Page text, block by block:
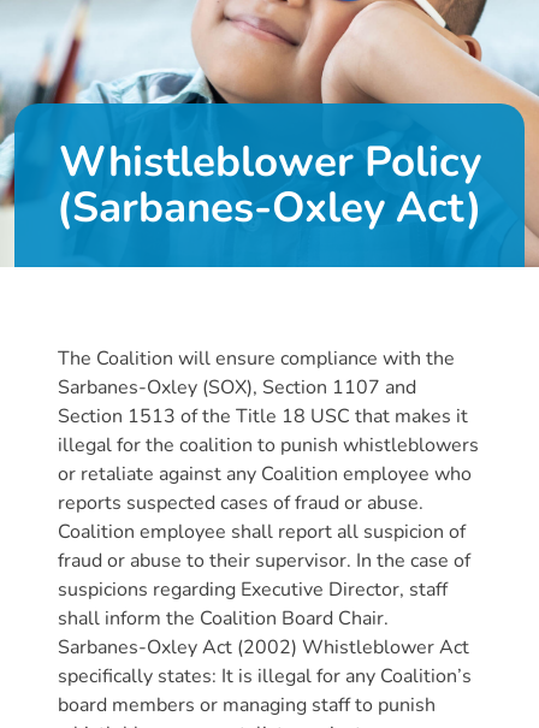
DONATE
Us
About
Us
Leadership
of
Directors
Calendar
Career
Opportunities
Contact
Donate
Community
Needs
Assessment
2024
Whistleblower Policy
(Sarbanes-Oxley Act)
The Coalition will ensure compliance with the
Sarbanes-Oxley (SOX), Section 1107 and
Section 1513 of the Title 18 USC that makes it
illegal for the coalition to punish whistleblowers
or retaliate against any Coalition employee who
reports suspected cases of fraud or abuse.
Coalition employee shall report all suspicion of
fraud or abuse to their supervisor. In the case of
suspicions regarding Executive Director, staff
shall inform the Coalition Board Chair.
Sarbanes-Oxley Act (2002) Whistleblower Act
specifically states: It is illegal for any Coalition’s
board members or managing staff to punish